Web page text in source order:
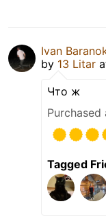
Ivan
by 13 Litar
Что ж
Purchased
Tagged